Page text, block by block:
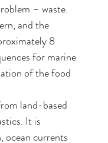
– waste.
and the
8
for marine
of the food
land-based
It is
ocean currents